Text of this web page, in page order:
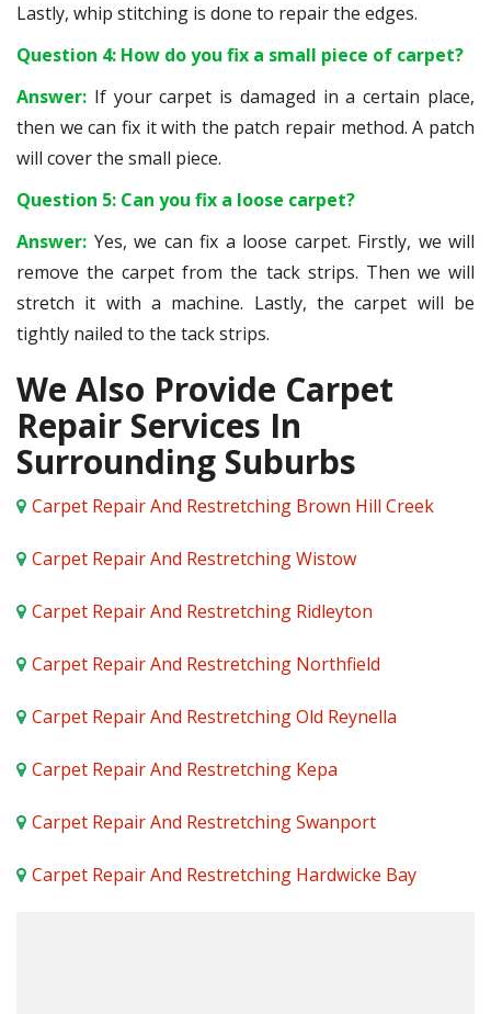
Lastly, whip stitching is done to repair the edges.
Question 4: How do you fix a small piece of carpet?
Answer: If your carpet is damaged in a certain place,
then we can fix it with the patch repair method. A patch
will cover the small piece.
Question 5: Can you fix a loose carpet?
Answer: Yes, we can fix a loose carpet. Firstly, we will
remove the carpet from the tack strips. Then we will
stretch it with a machine. Lastly, the carpet will be
tightly nailed to the tack strips.
We Also Provide Carpet
Repair Services In
Surrounding Suburbs
Carpet Repair And Restretching Brown Hill Creek
Carpet Repair And Restretching Wistow
Carpet Repair And Restretching Ridleyton
Carpet Repair And Restretching Northfield
Carpet Repair And Restretching Old Reynella
Carpet Repair And Restretching Kepa
Carpet Repair And Restretching Swanport
Carpet Repair And Restretching Hardwicke Bay